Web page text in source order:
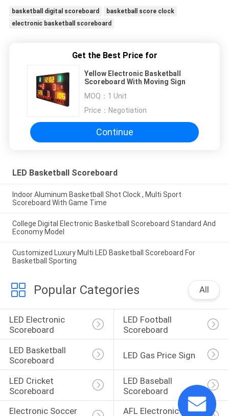
basketball digital scoreboard
basketball score clock
electronic basketball scoreboard
Get the Best Price for
Yellow Electronic Basketball
Scoreboard With Moving Sign
MOQ： 1 Unit
Price： Negotiation
Continue
LED Basketball Scoreboard
Indoor Aluminum Basketball Shot Clock , Multi Sport
Scoreboard With Game Time
College Digital Electronic Basketball Scoreboard Standard And
Economy Model
Customized Luxury Multi LED Basketball Scoreboard For
Basketball Sporting
Popular Categories All
LED Electronic
Scoreboard
LED Football
Scoreboard
LED Basketball
Scoreboard
LED Gas Price Sign
LED Cricket
Scoreboard
LED Baseball
Scoreboard
Electronic Soccer
AFL Electronic